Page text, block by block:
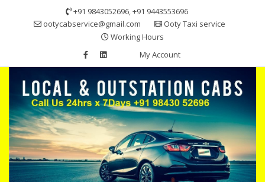
+91 9843052696, +91 9443553696
ootycabservice@gmail.com
Ooty Taxi service
Working Hours
My Account